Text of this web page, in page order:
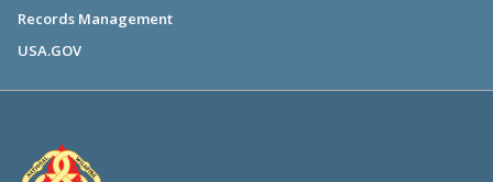
Records Management
USA.GOV